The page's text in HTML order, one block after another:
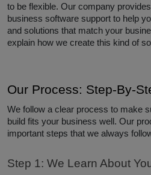
to be flexible. Our company provides
business software support to help
and solutions that match your
explain how we create this kind of
Our Process: Step-By-
We follow a clear process to make
build fits your business well. Our
important steps that we always
Step 1: We Learn About